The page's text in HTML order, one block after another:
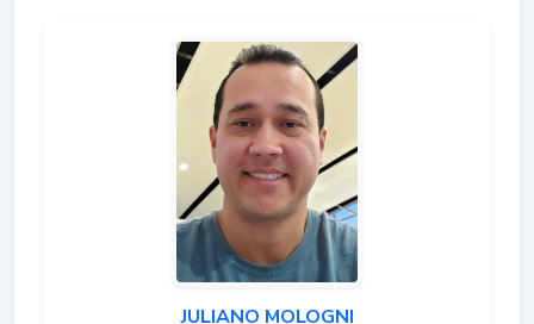
JULIANO MOLOGNI